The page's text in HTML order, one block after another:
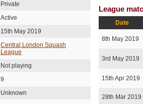
Private
Active
15th May 2019
Central London Squash
League
Not playing
9
Unknown
League
Date
8th May 2019
3rd May 2019
15th Apr 2019
28th Mar 2019